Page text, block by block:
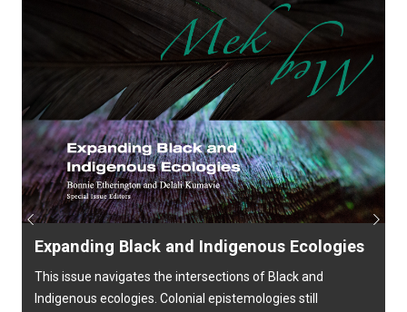
Expanding Black and Indigenous Ecologies
This issue navigates the intersections of Black and
Indigenous ecologies. Colonial epistemologies still
Previous Next